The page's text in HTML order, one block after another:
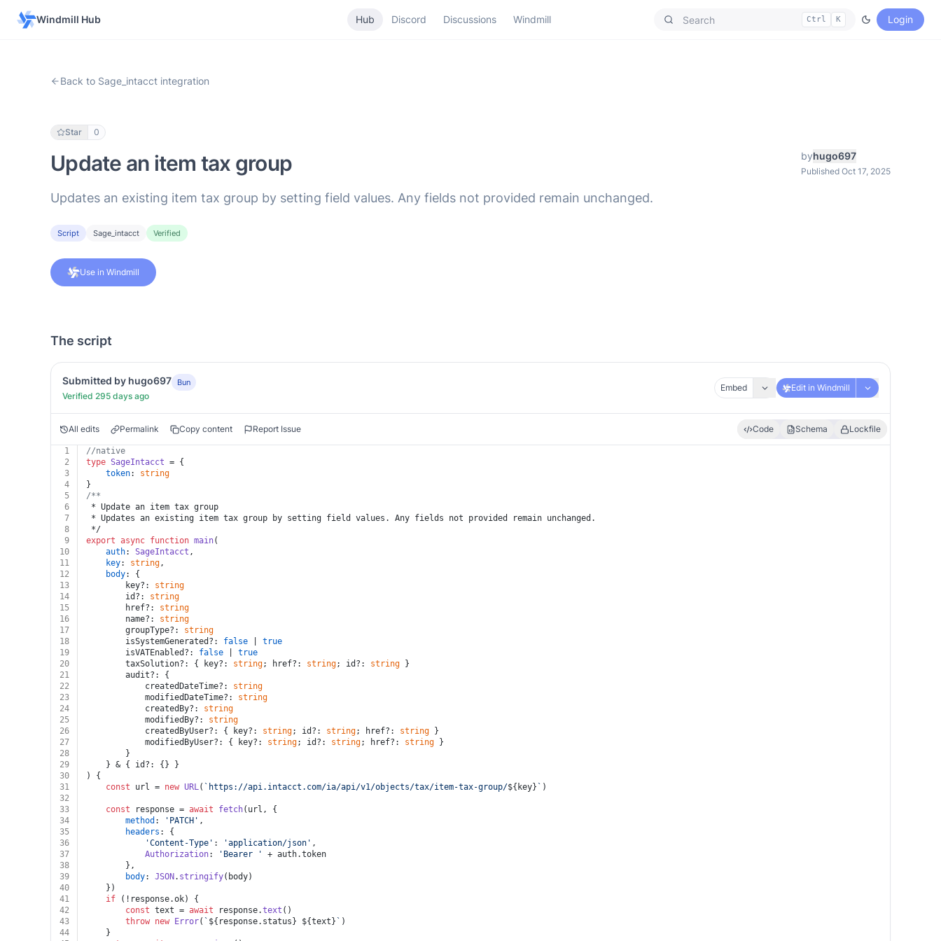
Windmill Hub Hub Discord Discussions Windmill Ctrl K Login
Back to Sage_intacct integration
Star 0
Update an item tax group byhugo697
Published Oct 17, 2025
Updates an existing item tax group by setting field values. Any fields not provided remain unchanged.
Script Sage_intacct Verified
Use in Windmill
The script
Submitted by hugo697 Bun
Verified 295 days ago
Embed Edit in Windmill
All edits Permalink Copy content Report Issue Code Schema Lockfile
1
//native
2
type SageIntacct = {
3
token: string
4
}
5
/**
6
* Update an item tax group
7
* Updates an existing item tax group by setting field values. Any fields not provided remain unchanged.
8
*/
9
export async function main(
10
auth: SageIntacct ,
11
key: string,
12
body: {
13
		key?:
string
14
		id?:
string
15
		href?:
string
16
		name?:
string
17
		groupType?:
string
18
		isSystemGenerated?:
false
true
19
		isVATEnabled?:
false
true
20
		taxSolution?: { key?:
string; href?: string; id?: string }
21
		audit?: {
22
			createdDateTime?:
string
23
			modifiedDateTime?:
string
24
			createdBy?:
string
25
			modifiedBy?:
string
26
			createdByUser?: { key?:
string; id?: string; href?: string }
27
			modifiedByUser?: { key?:
string; id?: string; href?: string }
28
		}
29
	} & { id?: {} }
30
) {
31
const url = new URL( `https://api.intacct.com/ia/api/v1/objects/tax/item-tax-group/${key} ` )
32
33
const response = await fetch(url, {
34
method : 'PATCH' ,
35
headers : {
36
'Content-Type' : 'application/json' ,
37
Authorization: 'Bearer ' + auth.token
38
		},
39
body: JSON . stringify(body)
40
	})
41
if (!response.ok) {
42
const text = await response.text ()
43
throw new Error( ` ${response.status} ${text} ` )
44
	}